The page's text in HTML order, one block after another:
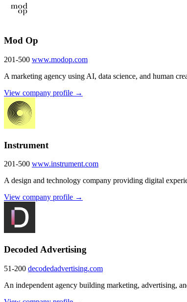
Mod Op
201-500 www.modop.com
A marketing agency using AI, data science, and human
View company profile →
Instrument
201-500 www.instrument.com
A design and technology company providing digital
View company profile →
Decoded Advertising
51-200 decodedadvertising.com
An independent agency building marketing, advertising,